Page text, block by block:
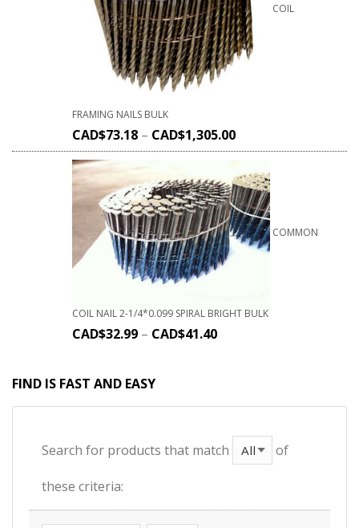
COIL
FRAMING NAILS BULK
CAD$73.18 – CAD$1,305.00
COMMON
COIL NAIL 2-1/4*0.099 SPIRAL BRIGHT BULK
CAD$32.99 – CAD$41.40
FIND IS FAST AND EASY
Search for products that match of
these criteria: